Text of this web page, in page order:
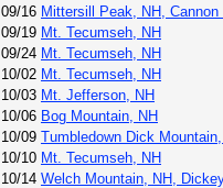
09/16 Mittersill Peak, NH,
09/19 Mt. Tecumseh, NH
09/24 Mt. Tecumseh, NH
10/02 Mt. Tecumseh, NH
10/03 Mt. Jefferson, NH
10/06 Bog Mountain, NH
10/09 Tumbledown Dick
10/10 Mt. Tecumseh, NH
10/14 Welch Mountain, NH,